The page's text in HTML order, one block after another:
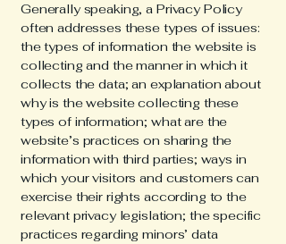
Generally speaking, a Privacy Policy
often addresses these types of issues:
the types of information the website is
collecting and the manner in which it
collects the data; an explanation about
why is the website collecting these
types of information; what are the
website’s practices on sharing the
information with third parties; ways in
which your visitors and customers can
exercise their rights according to the
relevant privacy legislation; the specific
practices regarding minors’ data